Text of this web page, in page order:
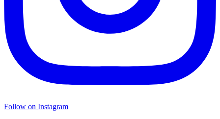
Follow on Instagram